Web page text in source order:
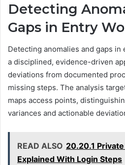
Detecting
Gaps in Entry
Detecting anomalies and gaps
a disciplined, evidence-driven
deviations from documented
missing steps. The analysis
maps access points,
variances and actionable
READ ALSO 20.20.1
Explained With Login Steps